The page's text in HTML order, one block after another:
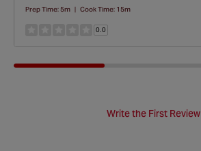
Prep Time:5m | Cook Time: 15m
0.0
Write the First Review